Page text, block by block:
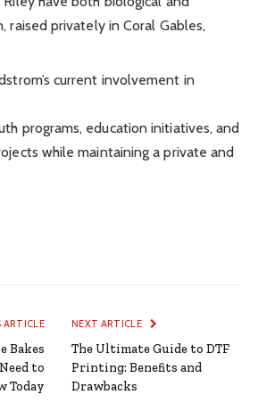
raised privately in Coral Gables,
current involvement in
programs, education initiatives, and
while maintaining a private and
ARTICLE
Bakes
to
Today
NEXT ARTICLE
The Ultimate Guide to DTF
Printing: Benefits and
Drawbacks